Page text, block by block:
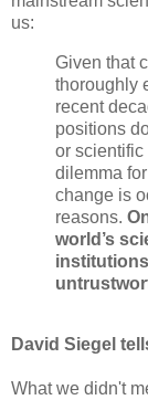
us:
Given that
thoroughly
recent
positions
or scientific
dilemma
change is
reasons.
world’s
David Siegel
What we didn't